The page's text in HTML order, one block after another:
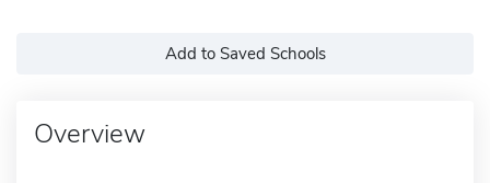
Add to Saved Schools
Overview